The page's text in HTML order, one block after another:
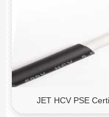
JET HCV PSE